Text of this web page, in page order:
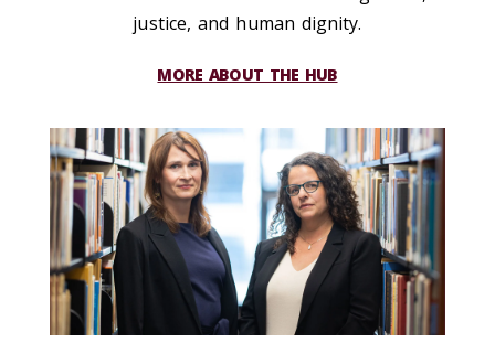
justice, and human dignity.
MORE ABOUT THE HUB